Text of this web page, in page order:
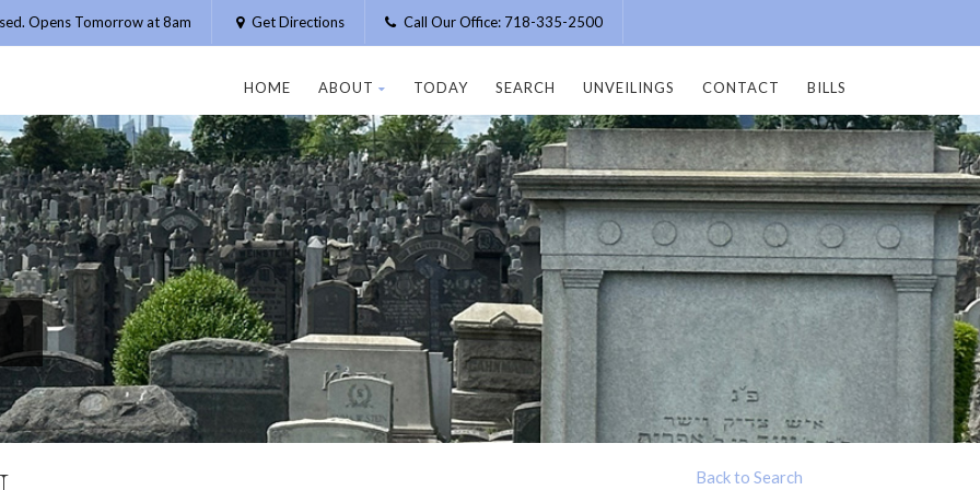
Opens Tomorrow at 8am Get Directions Call Our Office: 718-335-2500
HOME ABOUT TODAY SEARCH UNVEILINGS CONTACT BILLS
Back to Search